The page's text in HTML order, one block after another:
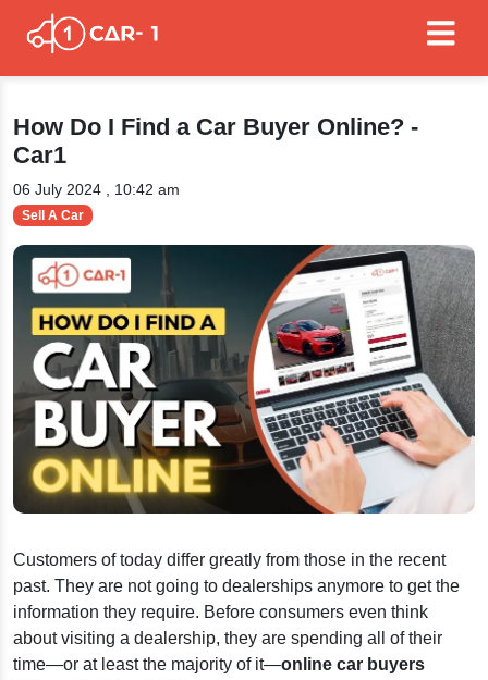
How Do I Find a Car Buyer Online? -
Car1
06 July 2024 , 10:42 am
Sell A Car
Customers of today differ greatly from those in the recent
past. They are not going to dealerships anymore to get the
information they require. Before consumers even think
about visiting a dealership, they are spending all of their
time—or at least the majority of it—online car buyers